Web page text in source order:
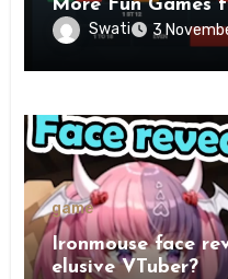
More Fun Games
Swati 3
game
Ironmouse face
elusive VTuber?